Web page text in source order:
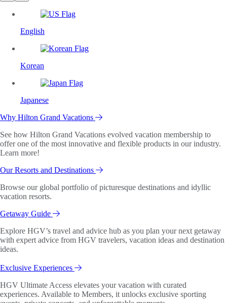
English
Korean
Japanese
Why Hilton Grand Vacations
See how Hilton Grand Vacations evolved vacation membership to
offer one of the most innovative and flexible products in our industry.
Learn more!
Our Resorts and Destinations
Browse our global portfolio of picturesque destinations and idyllic
vacation resorts.
Getaway Guide
Explore HGV’s travel and advice hub as you plan your next getaway
with expert advice from HGV travelers, vacation ideas and destination
ideas.
Exclusive Experiences
HGV Ultimate Access elevates your vacation with curated
experiences. Available to Members, it unlocks exclusive sporting